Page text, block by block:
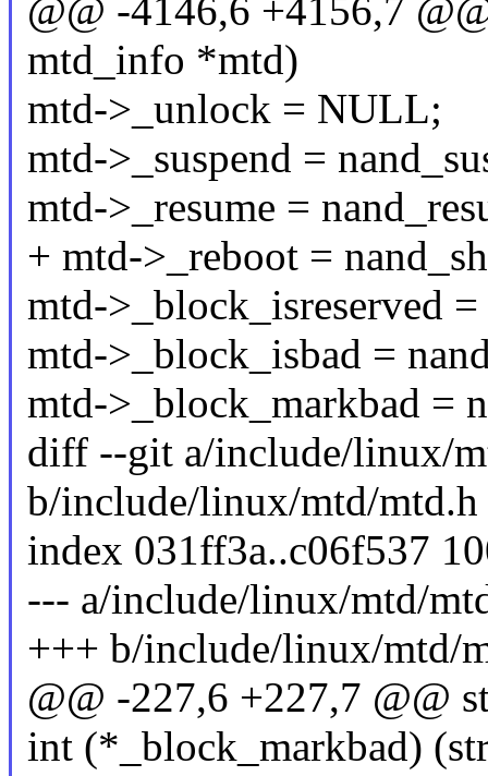
@@ -4146,6 +4156,7
mtd_info *mtd)
mtd->_unlock = NULL;
mtd->_suspend =
mtd->_resume =
+ mtd->_reboot =
mtd->_block_isreserved
mtd->_block_isbad =
mtd->_block_markbad =
diff --git a/include/linux/
b/include/linux/mtd/mtd.h
index 031ff3a..c06f537
--- a/include/linux/mtd/
+++ b/include/linux/mtd/
@@ -227,6 +227,7 @@
int (*_block_markbad)